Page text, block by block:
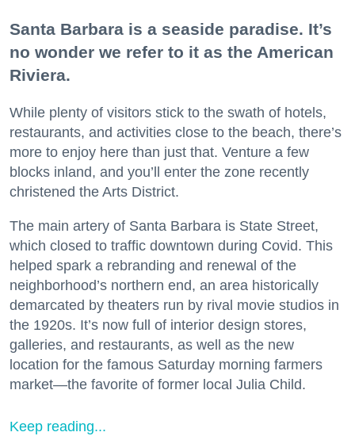
Santa Barbara is a seaside paradise. It’s
no wonder we refer to it as the American
Riviera.
While plenty of visitors stick to the swath of hotels,
restaurants, and activities close to the beach, there’s
more to enjoy here than just that. Venture a few
blocks inland, and you’ll enter the zone recently
christened the Arts District.
The main artery of Santa Barbara is State Street,
which closed to traffic downtown during Covid. This
helped spark a rebranding and renewal of the
neighborhood’s northern end, an area historically
demarcated by theaters run by rival movie studios in
the 1920s. It’s now full of interior design stores,
galleries, and restaurants, as well as the new
location for the famous Saturday morning farmers
market—the favorite of former local Julia Child.
Keep reading...